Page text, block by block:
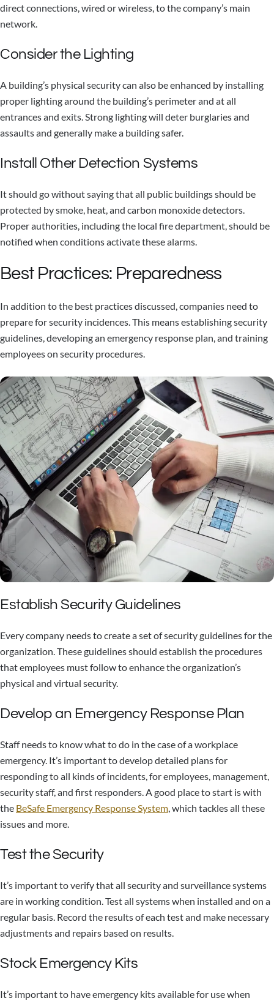
direct connections, wired or wireless, to the company’s main
network.
Consider the Lighting
A building’s physical security can also be enhanced by installing
proper lighting around the building’s perimeter and at all
entrances and exits. Strong lighting will deter burglaries and
assaults and generally make a building safer.
Install Other Detection Systems
It should go without saying that all public buildings should be
protected by smoke, heat, and carbon monoxide detectors.
Proper authorities, including the local fire department, should be
notified when conditions activate these alarms.
Best Practices: Preparedness
In addition to the best practices discussed, companies need to
prepare for security incidences. This means establishing security
guidelines, developing an emergency response plan, and training
employees on security procedures.
Establish Security Guidelines
Every company needs to create a set of security guidelines for the
organization. These guidelines should establish the procedures
that employees must follow to enhance the organization’s
physical and virtual security.
Develop an Emergency Response Plan
Staff needs to know what to do in the case of a workplace
emergency. It’s important to develop detailed plans for
responding to all kinds of incidents, for employees, management,
security staff, and first responders. A good place to start is with
the BeSafe Emergency Response System, which tackles all these
issues and more.
Test the Security
It’s important to verify that all security and surveillance systems
are in working condition. Test all systems when installed and on a
regular basis. Record the results of each test and make necessary
adjustments and repairs based on results.
Stock Emergency Kits
It’s important to have emergency kits available for use when